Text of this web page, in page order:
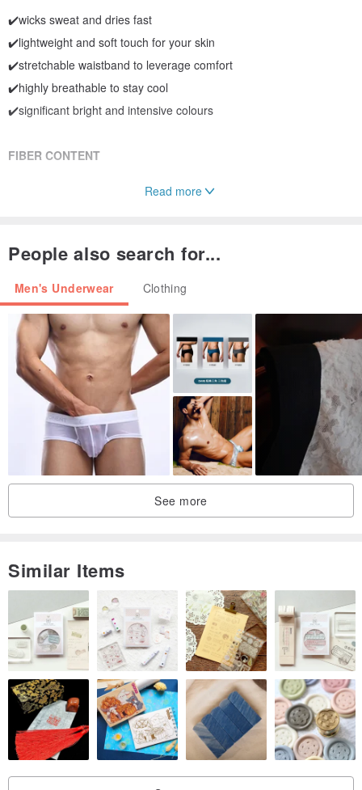
✔️wicks sweat and dries fast
✔️lightweight and soft touch for your skin
✔️stretchable waistband to leverage comfort
✔️highly breathable to stay cool
✔️significant bright and intensive colours
FIBER CONTENT
Micro Modal 91.5% Spandex 8.5%
Read more
People also search for...
Men's Underwear Clothing
See more
Similar Items